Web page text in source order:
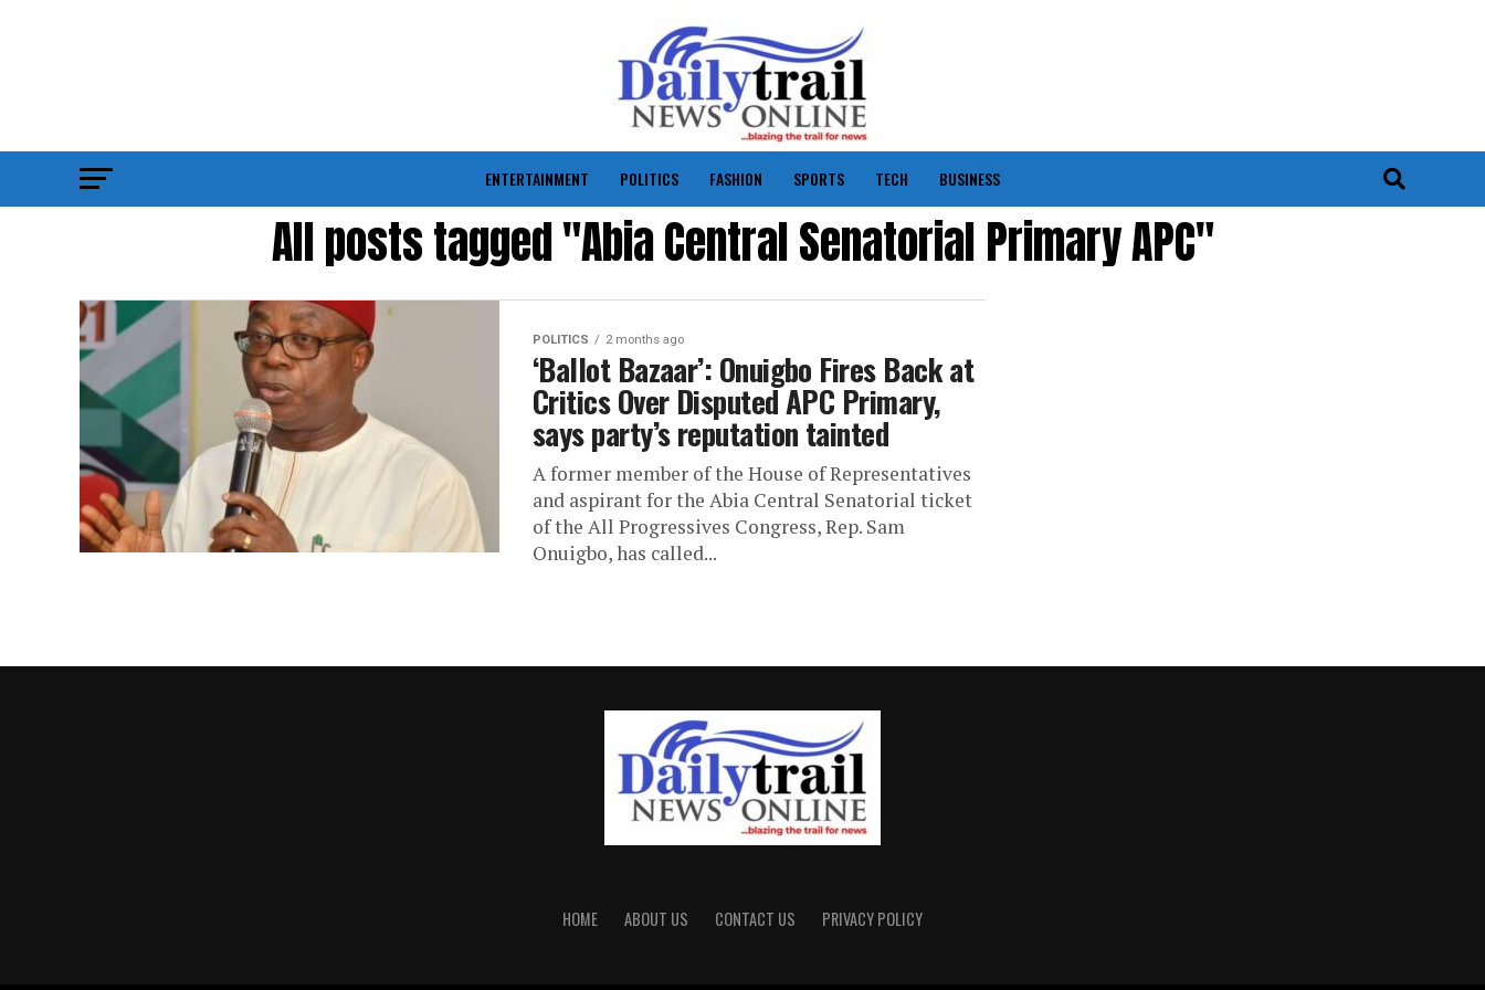
ENTERTAINMENT POLITICS FASHION SPORTS TECH BUSINESS
All posts tagged "Abia Central Senatorial Primary APC"
POLITICS 2 months ago
‘Ballot Bazaar’: Onuigbo Fires Back at
Critics Over Disputed APC Primary,
says party’s reputation tainted
A former member of the House of Representatives
and aspirant for the Abia Central Senatorial ticket
of the All Progressives Congress, Rep. Sam
Onuigbo, has called...
HOME ABOUT US CONTACT US PRIVACY POLICY